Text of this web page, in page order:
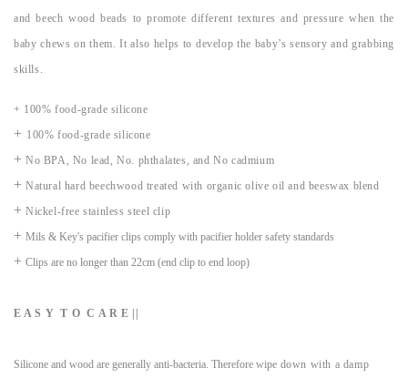
and beech wood beads to promote different textures and pressure when the
baby chews on them. It also helps to develop the baby’s sensory and grabbing
skills.
+ 100% food-grade silicone
+ 100% food-grade silicone
+ No BPA, No lead, No. phthalates, and No cadmium
+ Natural hard beechwood treated with organic olive oil and beeswax blend
+ Nickel-free stainless steel clip
+ Mils & Key's pacifier clips comply with pacifier holder safety standards
+ Clips are no longer than 22cm (end clip to end loop)
E A S Y T O C A R E ||
Silicone and wood are generally anti-bacteria. Therefore wipe down with a damp